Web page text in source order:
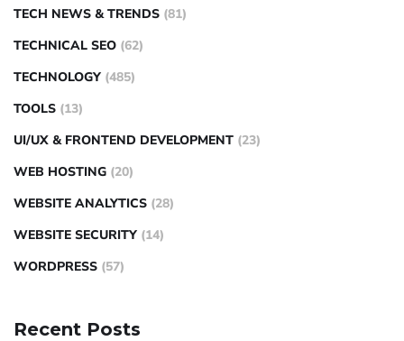
TECH NEWS & TRENDS (81)
TECHNICAL SEO (62)
TECHNOLOGY (485)
TOOLS (13)
UI/UX & FRONTEND DEVELOPMENT (23)
WEB HOSTING (20)
WEBSITE ANALYTICS (28)
WEBSITE SECURITY (14)
WORDPRESS (57)
Recent Posts